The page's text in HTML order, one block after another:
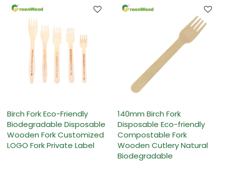
Birch Fork Eco-Friendly
Biodegradable Disposable
Wooden Fork Customized
LOGO Fork Private Label
140mm Birch Fork
Disposable Eco-friendly
Compostable Fork
Wooden Cutlery Natural
Biodegradable